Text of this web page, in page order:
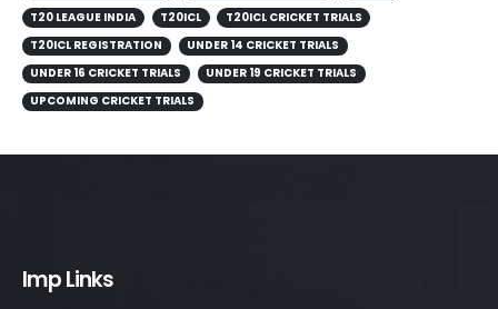
T20 LEAGUE INDIA
T20ICL
T20ICL CRICKET TRIALS
T20ICL REGISTRATION
UNDER 14 CRICKET TRIALS
UNDER 16 CRICKET TRIALS
UNDER 19 CRICKET TRIALS
UPCOMING CRICKET TRIALS
Imp Links